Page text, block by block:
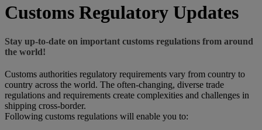
Customs Regulatory Updates
Stay up-to-date on important customs regulations from around
the world!
Customs authorities regulatory requirements vary from country to
country across the world. The often-changing, diverse trade
regulations and requirements create complexities and challenges in
shipping cross-border.
Following customs regulations will enable you to: